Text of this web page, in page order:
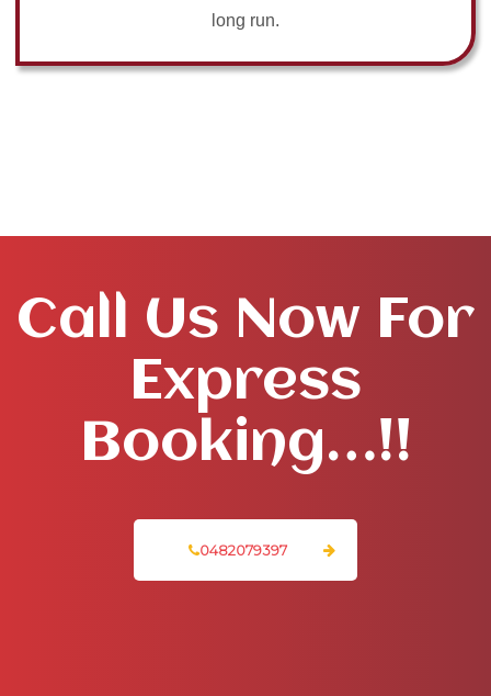
long run.
Call Us Now For
Express
Booking…!!
0482079397